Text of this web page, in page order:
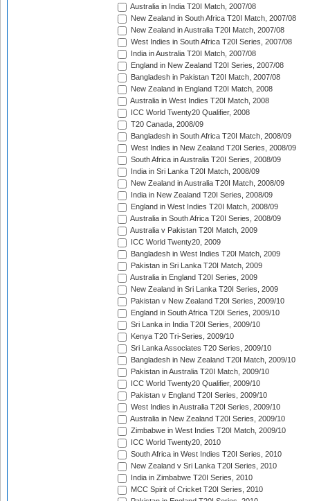
Australia in India T20I Match, 2007/08
New Zealand in South Africa T20I Match, 2007/08
New Zealand in Australia T20I Match, 2007/08
West Indies in South Africa T20I Series, 2007/08
India in Australia T20I Match, 2007/08
England in New Zealand T20I Series, 2007/08
Bangladesh in Pakistan T20I Match, 2007/08
New Zealand in England T20I Match, 2008
Australia in West Indies T20I Match, 2008
ICC World Twenty20 Qualifier, 2008
T20 Canada, 2008/09
Bangladesh in South Africa T20I Match, 2008/09
West Indies in New Zealand T20I Series, 2008/09
South Africa in Australia T20I Series, 2008/09
India in Sri Lanka T20I Match, 2008/09
New Zealand in Australia T20I Match, 2008/09
India in New Zealand T20I Series, 2008/09
England in West Indies T20I Match, 2008/09
Australia in South Africa T20I Series, 2008/09
Australia v Pakistan T20I Match, 2009
ICC World Twenty20, 2009
Bangladesh in West Indies T20I Match, 2009
Pakistan in Sri Lanka T20I Match, 2009
Australia in England T20I Series, 2009
New Zealand in Sri Lanka T20I Series, 2009
Pakistan v New Zealand T20I Series, 2009/10
England in South Africa T20I Series, 2009/10
Sri Lanka in India T20I Series, 2009/10
Kenya T20 Tri-Series, 2009/10
Sri Lanka Associates T20 Series, 2009/10
Bangladesh in New Zealand T20I Match, 2009/10
Pakistan in Australia T20I Match, 2009/10
ICC World Twenty20 Qualifier, 2009/10
Pakistan v England T20I Series, 2009/10
West Indies in Australia T20I Series, 2009/10
Australia in New Zealand T20I Series, 2009/10
Zimbabwe in West Indies T20I Match, 2009/10
ICC World Twenty20, 2010
South Africa in West Indies T20I Series, 2010
New Zealand v Sri Lanka T20I Series, 2010
India in Zimbabwe T20I Series, 2010
MCC Spirit of Cricket T20I Series, 2010